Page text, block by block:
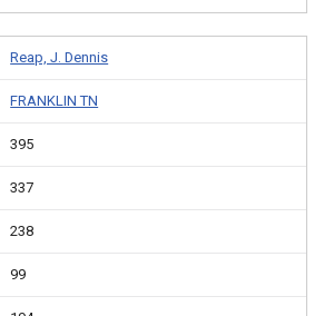
Reap, J. Dennis
FRANKLIN TN
395
337
238
99